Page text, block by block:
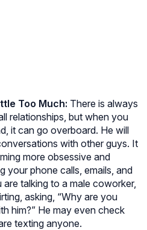
Too Much: There is always
relationships, but when you
it can go overboard. He will
with other guys. It
more obsessive and
your phone calls, emails, and
talking to a male coworker,
asking, “Why are you
him?” He may even check
texting anyone.